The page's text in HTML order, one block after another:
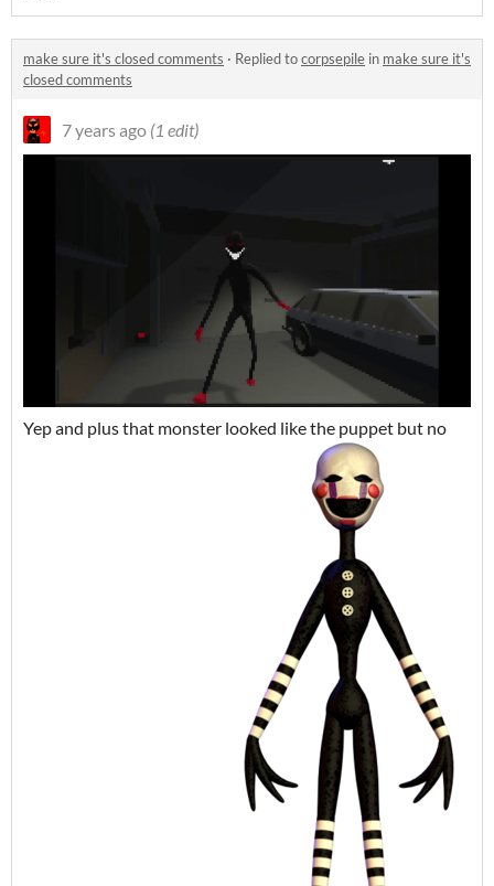
make sure it's closed comments · Replied tocorpsepile in make sure it's
closed comments
7 years ago (1 edit)
Yep and plus that monster looked like the puppet but no